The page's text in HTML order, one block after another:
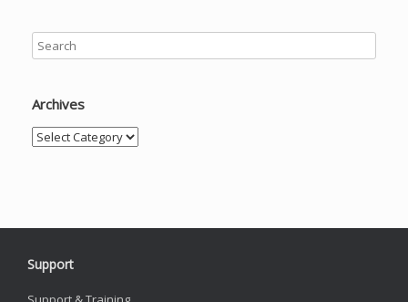
Archives
Archives
Support